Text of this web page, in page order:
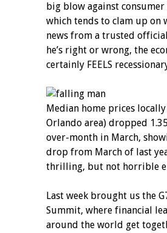
big blow against consumer
which tends to clam up on
news from a trusted
he’s right or wrong, the
certainly FEELS
Median home prices
Orlando area) dropped
over-month in March,
drop from March of last
thrilling, but not horrible
Last week brought us the
Summit, where financial
around the world get